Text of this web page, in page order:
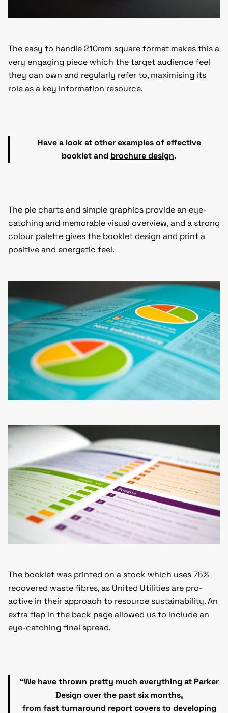
The easy to handle 210mm square format makes this a
very engaging piece which the target audience feel
they can own and regularly refer to, maximising its
role as a key information resource.
Have a look at other examples of effective
booklet and brochure design.
The pie charts and simple graphics provide an eye-
catching and memorable visual overview, and a strong
colour palette gives the booklet design and print a
positive and energetic feel.
The booklet was printed on a stock which uses 75%
recovered waste fibres, as United Utilities are pro-
active in their approach to resource sustainability. An
extra flap in the back page allowed us to include an
eye-catching final spread.
“We have thrown pretty much everything at Parker
Design over the past six months,
from fast turnaround report covers to developing